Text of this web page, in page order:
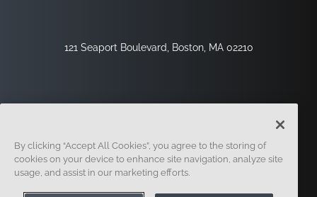
121 Seaport Boulevard, Boston, MA 02210
Seguridad
By clicking “Accept All Cookies”, you agree to the storing of
cookies on your device to enhance site navigation, analyze site
usage, and assist in our marketing efforts.